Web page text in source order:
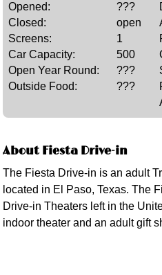
Opened:
???
Closed:
open
Screens:
1
Car Capacity:
500
Open Year Round:
???
Outside Food:
???
About Fiesta Drive-in
The Fiesta Drive-in is an adult
located in El Paso, Texas. The
Drive-in Theaters left in the
indoor theater and an adult gift